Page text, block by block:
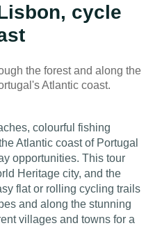
cycle
the forest and along the
Atlantic coast.
colourful fishing
Atlantic coast of Portugal
opportunities. This tour
Heritage city, and the
flat or rolling cycling trails
and along the stunning
villages and towns for a